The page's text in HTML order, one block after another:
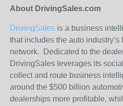
About DrivingSales.com
DrivingSales is a business
that includes the auto industry’s
network. Dedicated to the
DrivingSales leverages its
collect and route business
around the $500 billion
dealerships more profitable,